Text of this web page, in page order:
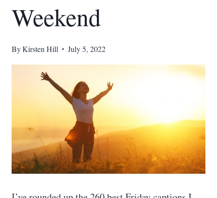
Weekend
ByKirsten Hill July 5, 2022